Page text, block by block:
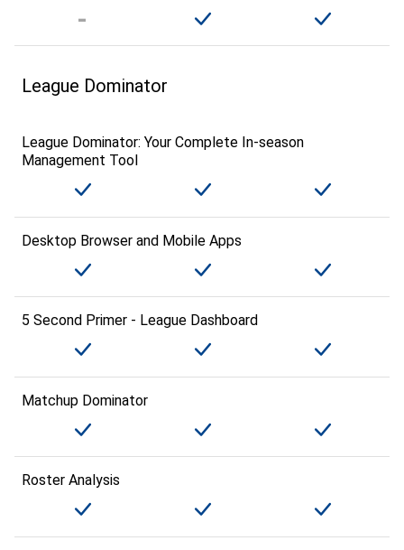
League Dominator
League Dominator: Your Complete In-season
Management Tool
Desktop Browser and Mobile Apps
5 Second Primer - League Dashboard
Matchup Dominator
Roster Analysis